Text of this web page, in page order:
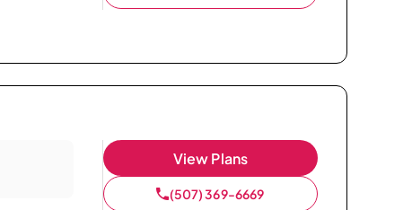
View Plans
(507) 369-6669